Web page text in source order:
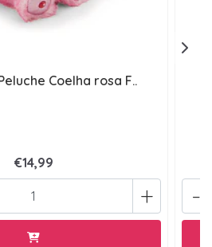
Coelha rosa F..
€14,99
+ -